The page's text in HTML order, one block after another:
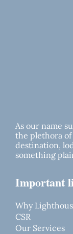
As our name
the plethora
destination,
something
Important
Why
CSR
Our Services